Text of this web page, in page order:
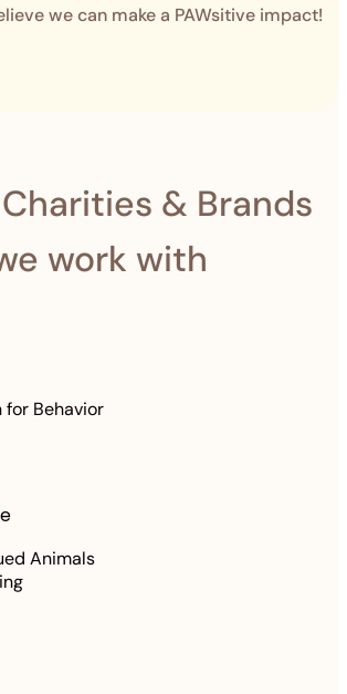
we can make a PAWsitive impact!
& Brands
work with
for Behavior
Animals